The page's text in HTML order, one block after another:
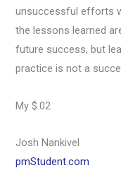
unsuccessful efforts
the lessons learned
future success, but
practice is not a
My $.02
Josh Nankivel
pmStudent.com